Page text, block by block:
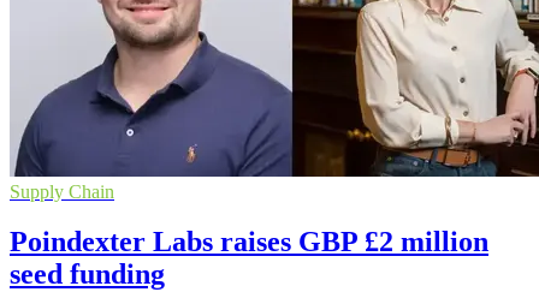
Supply Chain
Poindexter Labs raises GBP £2 million
seed funding